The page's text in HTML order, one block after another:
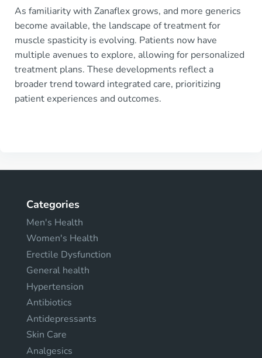
As familiarity with Zanaflex grows, and more generics
become available, the landscape of treatment for
muscle spasticity is evolving. Patients now have
multiple avenues to explore, allowing for personalized
treatment plans. These developments reflect a
broader trend toward integrated care, prioritizing
patient experiences and outcomes.
Categories
Men's Health
Women's Health
Erectile Dysfunction
General health
Hypertension
Antibiotics
Antidepressants
Skin Care
Analgesics